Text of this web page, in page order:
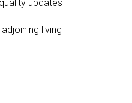
updates
living